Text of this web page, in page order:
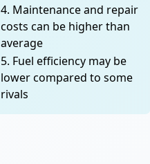
4. Maintenance and repair
costs can be higher than
average
5. Fuel efficiency may be
lower compared to some
rivals